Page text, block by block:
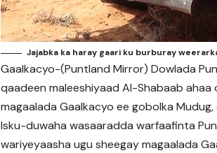
Jajabka ka haray gaari ku burburay
Gaalkacyo-(Puntland Mirror) Dowlada
qaadeen maleeshiyaad Al-Shabaab
magaalada Gaalkacyo ee gobolka
Isku-duwaha wasaaradda warfaafinta
wariyeyaasha ugu sheegay magaalada